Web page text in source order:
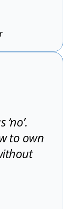
to own